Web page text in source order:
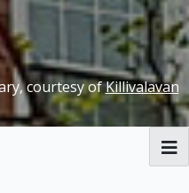
courtesy ofKillivalavan